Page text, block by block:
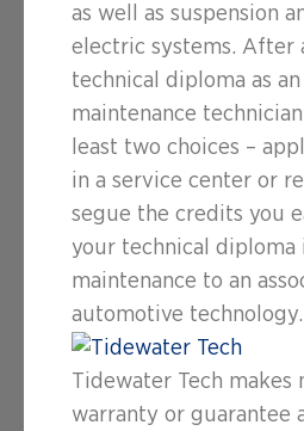
as well as suspension
electric systems. After
technical diploma as
maintenance
least two choices –
in a service center or
segue the credits you
your technical diploma
maintenance to an
automotive technology.
Tidewater Tech makes
warranty or guarantee